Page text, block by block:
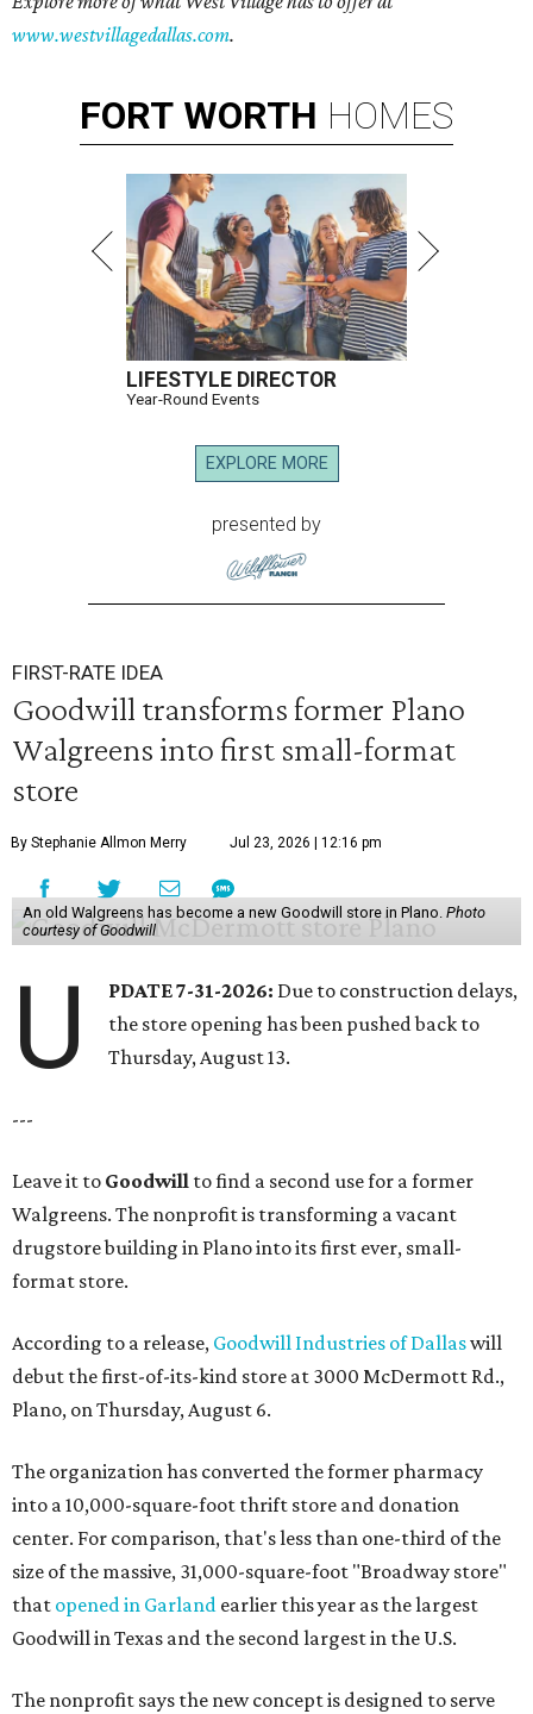
www.westvillagedallas.com.
FORT WORTH HOMES
LIFESTYLE DIRECTOR
Year-Round Events
EXPLORE MORE
presented by
FIRST-RATE IDEA
Goodwill transforms former Plano
Walgreens into first small-format
store
By Stephanie Allmon Merry Jul 23, 2026 | 12:16 pm
An old Walgreens has become a new Goodwill store in Plano. Photo
courtesy of Goodwill
U PDATE 7-31-2026: Due to construction delays,
the store opening has been pushed back to
Thursday, August 13.
---
Leave it to Goodwill to find a second use for a former
Walgreens. The nonprofit is transforming a vacant
drugstore building in Plano into its first ever, small-
format store.
According to a release, Goodwill Industries of Dallaswill
debut the first-of-its-kind store at 3000 McDermott Rd.,
Plano, on Thursday, August 6.
The organization has converted the former pharmacy
into a 10,000-square-foot thrift store and donation
center. For comparison, that's less than one-third of the
size of the massive, 31,000-square-foot "Broadway store"
that opened in Garland earlier this year as the largest
Goodwill in Texas and the second largest in the U.S.
The nonprofit says the new concept is designed to serve